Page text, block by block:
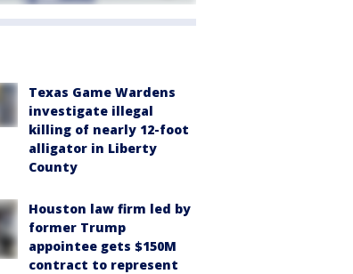
Texas Game Wardens
investigate illegal
killing of nearly 12-foot
alligator in Liberty
County
Houston law firm led by
former Trump
appointee gets $150M
contract to represent